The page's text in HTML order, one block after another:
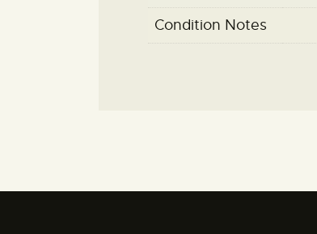
Condition Notes